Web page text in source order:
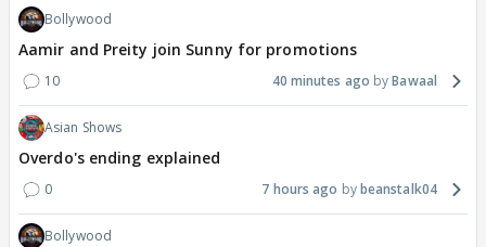
Bollywood
Aamir and Preity join Sunny for promotions
10 40 minutes ago Bawaal
Asian Shows
Overdo's ending explained
0 7 hours ago beanstalk04
Bollywood